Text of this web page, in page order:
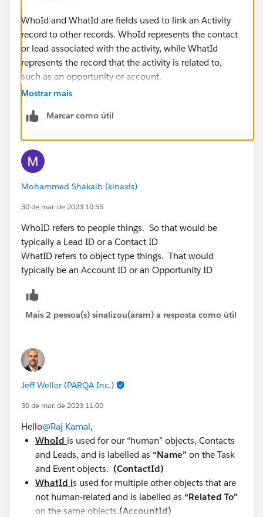
WhoId and WhatId are fields used to link an Activity
record to other records. WhoId represents the contact
or lead associated with the activity, while WhatId
represents the record that the activity is related to,
such as an opportunity or account.
Mostrar mais
Marcar como útil
Mohammed Shakaib (kinaxis)
30 de mar. de 2023 10:55
WhoID refers to people things. So that would be
typically a Lead ID or a Contact ID
WhatID refers to object type things. That would
typically be an Account ID or an Opportunity ID
Mais 2 pessoa(s) sinalizou(aram) a resposta como útil
Jeff Weller (PARQA Inc.)
30 de mar. de 2023 11:00
Hello@Raj Kamal,
WhoId is used for our “human” objects, Contacts
and Leads, and is labelled as “Name” on the Task
and Event objects. (ContactId)
WhatId is used for multiple other objects that are
not human-related and is labelled as “Related To”
on the same objects.(AccountId)